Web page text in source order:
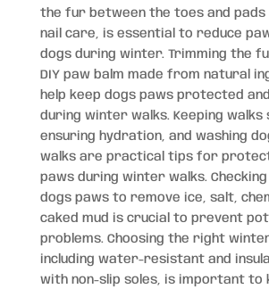
the fur between the toes and
nail care, is essential to reduce
dogs during winter. Trimming the
DIY paw balm made from natural
help keep dogs paws protected
during winter walks. Keeping walks
ensuring hydration, and washing
walks are practical tips for
paws during winter walks. Checking
dogs paws to remove ice, salt,
caked mud is crucial to prevent
problems. Choosing the right
including water-resistant and
with non-slip soles, is important to